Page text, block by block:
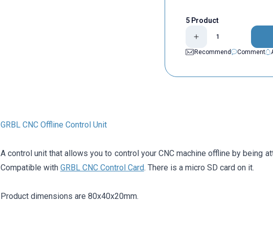
5 Product
Recommend
Comment
GRBL CNC Offline Control Unit
A control unit that allows you to control your CNC machine offline by being
Compatible with GRBL CNC Control Card. There is a micro SD card on it.
Product dimensions are 80x40x20mm.